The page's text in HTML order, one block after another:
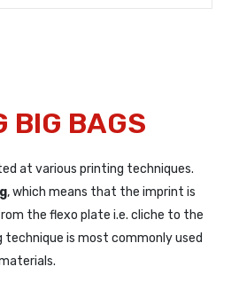
BIG BAGS
at various printing techniques.
, which means that the imprint is
the flexo plate i.e. cliche to the
technique is most commonly used